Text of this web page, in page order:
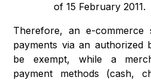
of 15 February 2011.
Therefore, an e-commerce
payments via an authorized
be exempt, while a
payment methods (cash,